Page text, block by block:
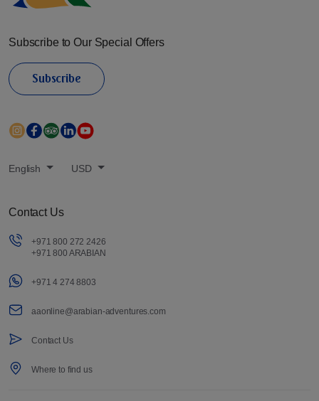
Subscribe to Our Special Offers
Subscribe
English USD
Contact Us
+971 800 272 2426
+971 800 ARABIAN
+971 4 274 8803
aaonline@arabian-adventures.com
Contact Us
Where to find us